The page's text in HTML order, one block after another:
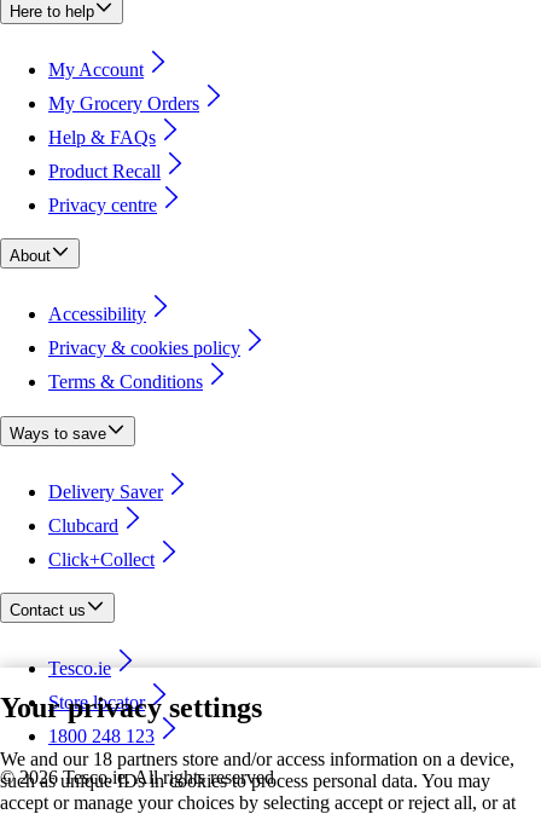
Your privacy settings
We and our 18 partners store and/or access information on a device,
such as unique IDs in cookies to process personal data. You may
accept or manage your choices by selecting accept or reject all, or at
Here to help
My Account
My Grocery Orders
Help & FAQs
Product Recall
Privacy centre
About
Accessibility
Privacy & cookies policy
Terms & Conditions
Ways to save
Delivery Saver
Clubcard
Click+Collect
Contact us
Tesco.ie
Store locator
1800 248 123
©2026 Tesco.ie. All rights reserved